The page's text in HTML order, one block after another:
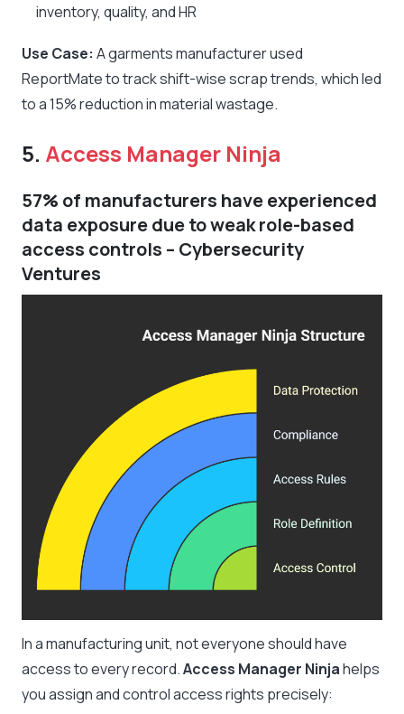
inventory, quality, and HR
Use Case: A garments manufacturer used
ReportMate to track shift-wise scrap trends, which led
to a 15% reduction in material wastage.
5. Access Manager Ninja
57% of manufacturers have experienced
data exposure due to weak role-based
access controls – Cybersecurity
Ventures
In a manufacturing unit, not everyone should have
access to every record.Access Manager Ninjahelps
you assign and control access rights precisely: